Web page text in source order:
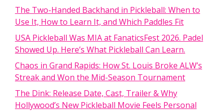
The Two-Handed Backhand in Pickleball: When to
Use It, How to Learn It, and Which Paddles Fit
USA Pickleball Was MIA at FanaticsFest 2026. Padel
Showed Up. Here’s What Pickleball Can Learn.
Chaos in Grand Rapids: How St. Louis Broke ALW’s
Streak and Won the Mid-Season Tournament
The Dink: Release Date, Cast, Trailer & Why
Hollywood’s New Pickleball Movie Feels Personal